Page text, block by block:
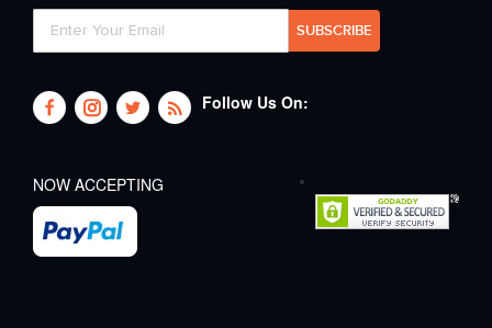
Follow Us On:
NOW ACCEPTING